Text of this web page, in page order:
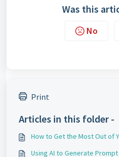
Was this
No
Print
Articles in this folder -
How to Get the Most Out of
Using AI to Generate